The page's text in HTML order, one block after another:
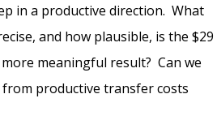
in a productive direction. What
and how plausible, is the $29
meaningful result? Can we
from productive transfer costs